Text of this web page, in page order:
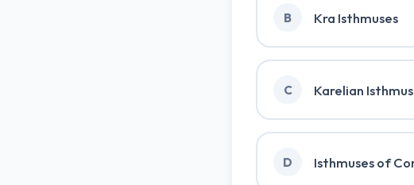
B Kra Isthmuses
C Karelian
D Isthmuses of